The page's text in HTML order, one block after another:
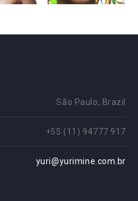
São Paulo, Brazil
+55 (11) 94777 917
yuri@yurimine.com.br